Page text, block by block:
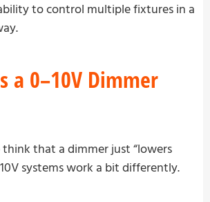
to control multiple fixtures in a
a 0–10V Dimmer
think that a dimmer just “lowers
systems work a bit differently.